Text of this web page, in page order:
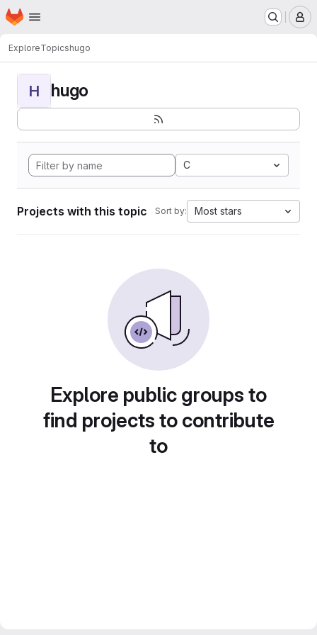
Skip to main content
Homepage
ExploreTopicshugo
H hugo
C
Projects with this topic Sort by: Most stars
Explore public groups to
find projects to contribute
to